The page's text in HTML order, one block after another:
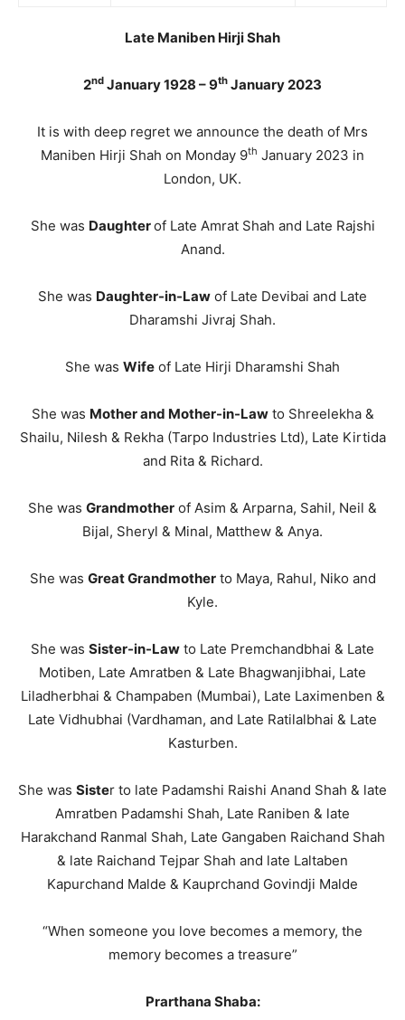
Late Maniben Hirji Shah
2nd January 1928 – 9th January 2023
It is with deep regret we announce the death of Mrs
Maniben Hirji Shah on Monday 9th January 2023 in
London, UK.
She was Daughterof Late Amrat Shah and Late Rajshi
Anand.
She was Daughter-in-Law of Late Devibai and Late
Dharamshi Jivraj Shah.
She was Wife of Late Hirji Dharamshi Shah
She was Mother and Mother-in-Lawto Shreelekha &
Shailu, Nilesh & Rekha (Tarpo Industries Ltd), Late Kirtida
and Rita & Richard.
She was Grandmother of Asim & Arparna, Sahil, Neil &
Bijal, Sheryl & Minal, Matthew & Anya.
She was Great Grandmotherto Maya, Rahul, Niko and
Kyle.
She was Sister-in-Law to Late Premchandbhai & Late
Motiben, Late Amratben & Late Bhagwanjibhai, Late
Liladherbhai & Champaben (Mumbai), Late Laximenben &
Late Vidhubhai (Vardhaman, and Late Ratilalbhai & Late
Kasturben.
She was Sister to late Padamshi Raishi Anand Shah & late
Amratben Padamshi Shah, Late Raniben & late
Harakchand Ranmal Shah, Late Gangaben Raichand Shah
& late Raichand Tejpar Shah and late Laltaben
Kapurchand Malde & Kauprchand Govindji Malde
“When someone you love becomes a memory, the
memory becomes a treasure”
Prarthana Shaba: